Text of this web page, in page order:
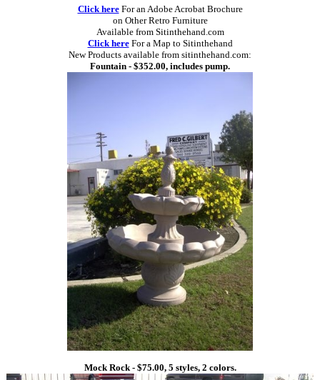
Click hereFor an Adobe Acrobat Brochure
on Other Retro Furniture
Available from Sitinthehand.com
Click hereFor a Map to Sitinthehand
New Products available from sitinthehand.com:
Fountain - $352.00, includes pump.
Mock Rock - $75.00, 5 styles, 2 colors.